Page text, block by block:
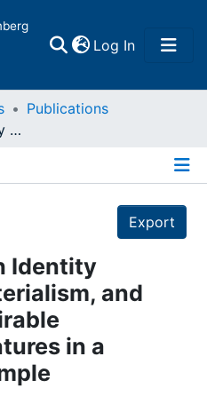
Log In(current)
Publications
Symptoms with Identity Confusion, Materialism, and Socially Undesirable Personality Features in a Community Sample
Export
Identity
and
in a